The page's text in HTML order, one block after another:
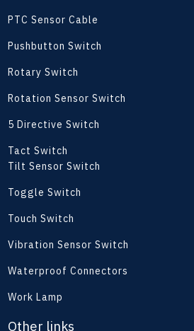
PTC Sensor Cable
Pushbutton Switch
Rotary Switch
Rotation Sensor Switch
5 Directive Switch
Tact Switch
Tilt Sensor Switch
Toggle Switch
Touch Switch
Vibration Sensor Switch
Waterproof Connectors
Work Lamp
Other links